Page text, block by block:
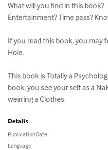
What will you find in this book?
Entertainment? Time pass?
If you read this book, you may
Hole.
This book is Totally a
book, you see your self as a
wearing a Clothes.
Details
Publication Date
Language